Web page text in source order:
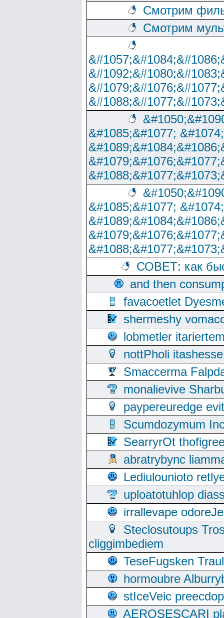
Смотрим
Смотрим
&#1085;&#1077;
&#1085;&#1077;
СОВЕТ: как
and then
favacoetlet
shermeshy
lobmetler
nottPholi
Smaccerma
monalievive
paypereuredge
Scumdozymum
SearryrOt
abratrybync
Lediulounioto
uploatotuhlop
irrallevape
Steclosutoups
cliggimbediem
TeseFugsken
hormoubre
stIceVeic
AEROSESCARI